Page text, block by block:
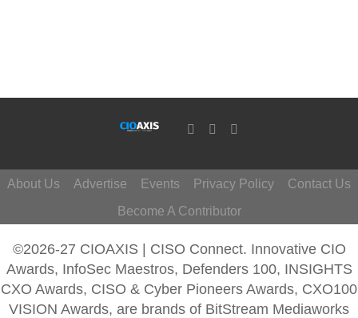
About Us Advertise Events Privacy Policy
Contact Us
Become A Contributor
©2026-27 CIOAXIS | CISO Connect. Innovative CIO
Awards, InfoSec Maestros, Defenders 100, INSIGHTS
CXO Awards, CISO & Cyber Pioneers Awards, CXO100
VISION Awards, are brands of BitStream Mediaworks